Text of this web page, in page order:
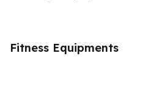
Fitness Equipments